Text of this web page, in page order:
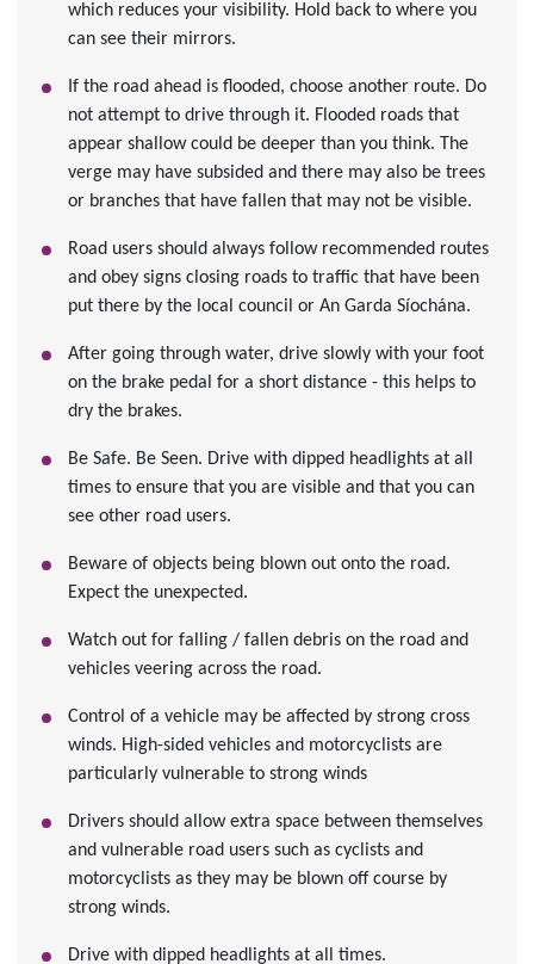
which reduces your visibility. Hold back to where you
can see their mirrors.
If the road ahead is flooded, choose another route. Do
not attempt to drive through it. Flooded roads that
appear shallow could be deeper than you think. The
verge may have subsided and there may also be trees
or branches that have fallen that may not be visible.
Road users should always follow recommended routes
and obey signs closing roads to traffic that have been
put there by the local council or An Garda Síochána.
After going through water, drive slowly with your foot
on the brake pedal for a short distance - this helps to
dry the brakes.
Be Safe. Be Seen. Drive with dipped headlights at all
times to ensure that you are visible and that you can
see other road users.
Beware of objects being blown out onto the road.
Expect the unexpected.
Watch out for falling / fallen debris on the road and
vehicles veering across the road.
Control of a vehicle may be affected by strong cross
winds. High-sided vehicles and motorcyclists are
particularly vulnerable to strong winds
Drivers should allow extra space between themselves
and vulnerable road users such as cyclists and
motorcyclists as they may be blown off course by
strong winds.
Drive with dipped headlights at all times.